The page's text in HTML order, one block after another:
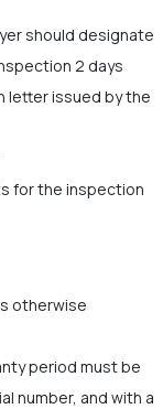
should designate
2 days
letter issued by the
for the inspection
otherwise
period must be
number, and with a